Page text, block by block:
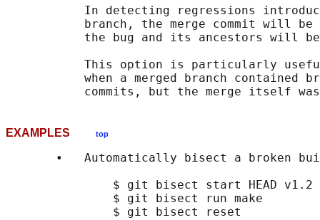
In detecting regressions
branch, the merge commit will
the bug and its ancestors will
This option is particularly
when a merged branch contained
EXAMPLES top
•   Automatically bisect a broken
$ git bisect start HEAD
$ git bisect run make
$ git bisect reset